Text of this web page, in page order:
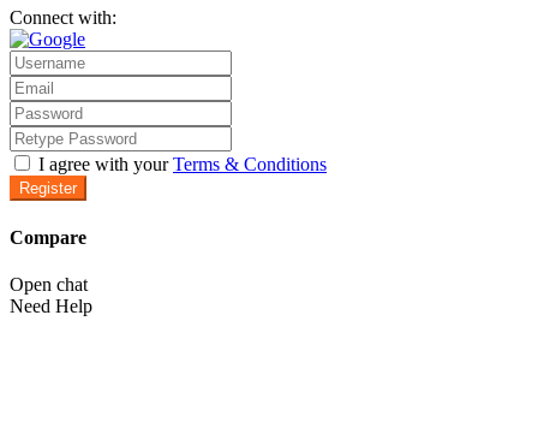
Connect with:
I agree with yourTerms & Conditions
Register
Compare
Open chat
Need Help